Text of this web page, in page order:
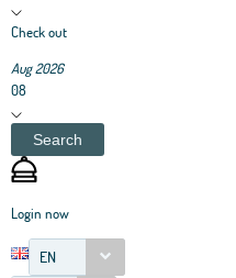
Check out
Aug 2026
08
Search
Login now
EN